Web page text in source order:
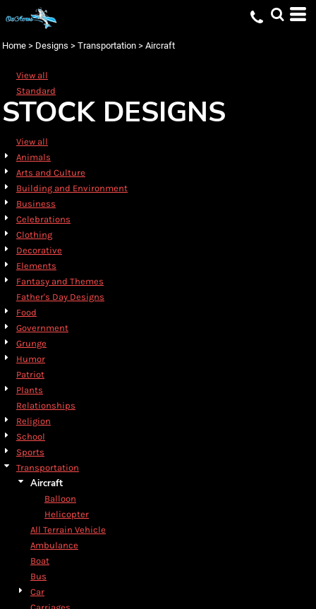
Home > Designs > Transportation > Aircraft
View all
Standard
STOCK DESIGNS
View all
Animals
Arts and Culture
Building and Environment
Business
Celebrations
Clothing
Decorative
Elements
Fantasy and Themes
Father's Day Designs
Food
Government
Grunge
Humor
Patriot
Plants
Relationships
Religion
School
Sports
Transportation
Aircraft
Balloon
Helicopter
All Terrain Vehicle
Ambulance
Boat
Bus
Car
Default
Name